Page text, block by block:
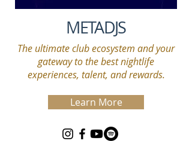
METADJS
The ultimate club ecosystem and your
gateway to the best nightlife
experiences, talent, and rewards.
Learn More